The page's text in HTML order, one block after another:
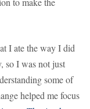
I ate the way I did
so I was not just
some of
helped me focus